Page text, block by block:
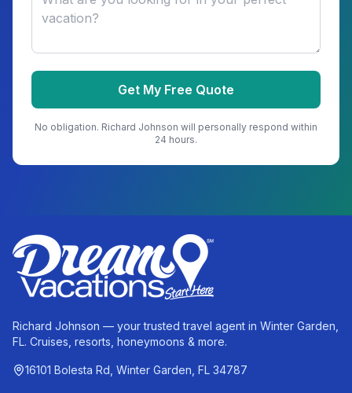
Get My Free Quote
No obligation. Richard Johnson will personally respond within
24 hours.
Richard Johnson — your trusted travel agent in Winter Garden,
FL. Cruises, resorts, honeymoons & more.
16101 Bolesta Rd, Winter Garden, FL 34787